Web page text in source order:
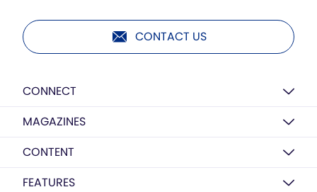
CONTACT US
CONNECT
MAGAZINES
CONTENT
FEATURES